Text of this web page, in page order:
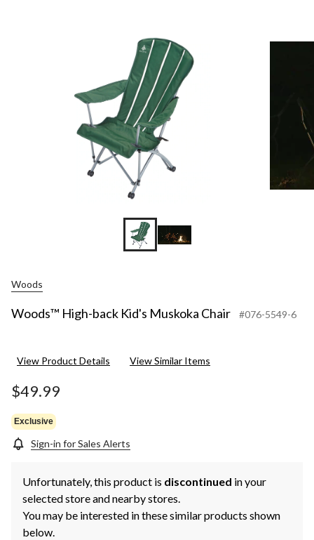
Woods
Woods™ High-back Kid's Muskoka Chair #076-5549-6
View Product Details View Similar Items
$49.99
Exclusive
Sign-in for Sales Alerts
Unfortunately, this product is discontinued in your
selected store and nearby stores.
You may be interested in these similar products shown
below.